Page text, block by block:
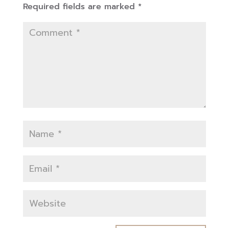
Required fields are marked *